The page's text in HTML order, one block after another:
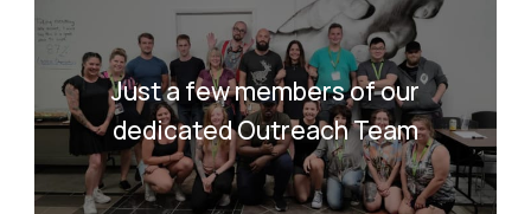
Just a few members of our
dedicated Outreach Team